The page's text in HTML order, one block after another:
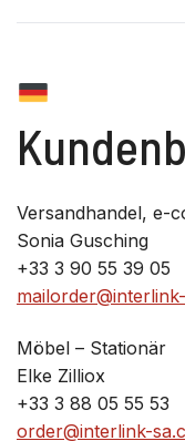
Versandhandel, e-
Sonia Gusching
+33 3 90 55 39 05
Möbel – Stationär
Elke Zilliox
+33 3 88 05 55 53
order@interlink-